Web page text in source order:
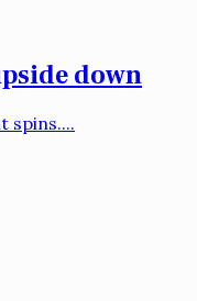
down
spins....